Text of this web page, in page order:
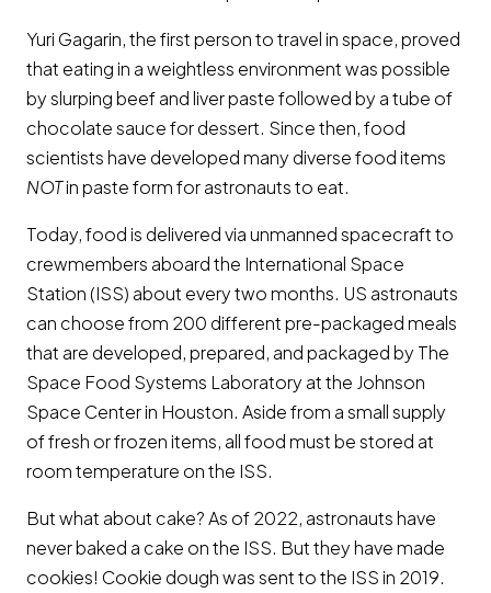
Yuri Gagarin, the first person to travel in space, proved
that eating in a weightless environment was possible
by slurping beef and liver paste followed by a tube of
chocolate sauce for dessert. Since then, food
scientists have developed many diverse food items
NOTin paste form for astronauts to eat.
Today, food is delivered via unmanned spacecraft to
crewmembers aboard the International Space
Station (ISS) about every two months. US astronauts
can choose from 200 different pre-packaged meals
that are developed, prepared, and packaged by The
Space Food Systems Laboratory at the Johnson
Space Center in Houston. Aside from a small supply
of fresh or frozen items, all food must be stored at
room temperature on the ISS.
But what about cake? As of 2022, astronauts have
never baked a cake on the ISS. But they have made
cookies! Cookie dough was sent to the ISS in 2019.